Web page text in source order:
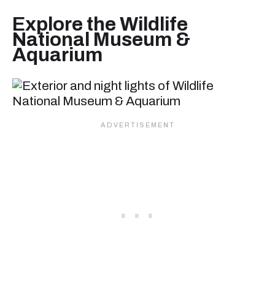
Explore the Wildlife
National Museum &
Aquarium